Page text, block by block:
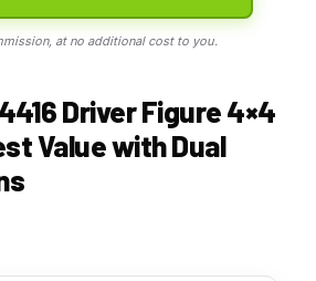
at no additional cost to you.
Driver Figure 4×4
Value with Dual